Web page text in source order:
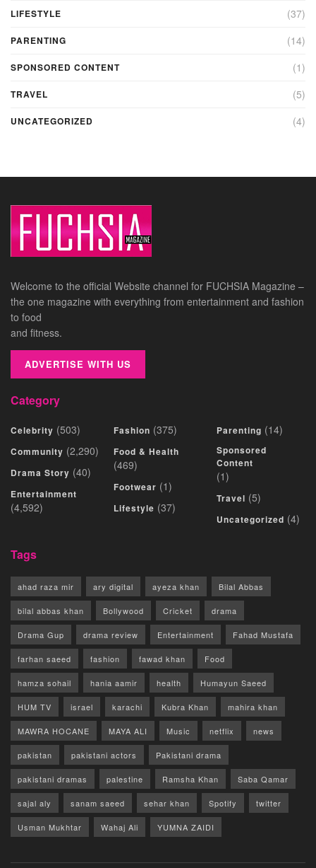
LIFESTYLE (37)
PARENTING (14)
SPONSORED CONTENT (1)
TRAVEL (5)
UNCATEGORIZED (4)
Welcome to the official Website channel for FUCHSIA Magazine –
the one magazine with everything from entertainment and fashion
to food
and fitness.
ADVERTISE WITH US
Category
Celebrity (503)
Community (2,290)
Drama Story (40)
Entertainment
(4,592)
Fashion (375)
Food & Health
(469)
Footwear (1)
Lifestyle (37)
Parenting (14)
Sponsored
Content
(1)
Travel (5)
Uncategorized (4)
Tags
ahad raza mir ary digital ayeza khan Bilal Abbas
bilal abbas khan Bollywood Cricket drama
Drama Gup drama review Entertainment Fahad Mustafa
farhan saeed fashion fawad khan Food
hamza sohail hania aamir health Humayun Saeed
HUM TV israel karachi Kubra Khan mahira khan
MAWRA HOCANE MAYA ALI Music netflix news
pakistan pakistani actors Pakistani drama
pakistani dramas palestine Ramsha Khan Saba Qamar
sajal aly sanam saeed sehar khan Spotify twitter
Usman Mukhtar Wahaj Ali YUMNA ZAIDI